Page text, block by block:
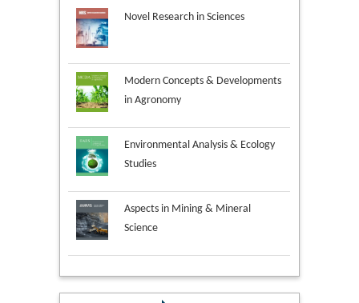
Novel Research in Sciences
Modern Concepts & Developments
in Agronomy
Environmental Analysis & Ecology
Studies
Aspects in Mining & Mineral
Science
Material Science